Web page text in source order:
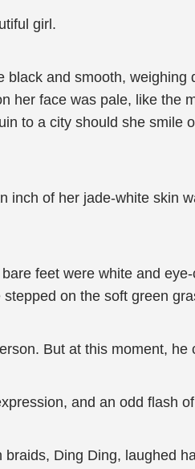
girl.
and smooth,
her face was pale, like the
to a city should she smile
inch of her jade-white skin
feet were white and
on the soft green
But at this moment, he
and an odd flash
Ding Ding, laughed